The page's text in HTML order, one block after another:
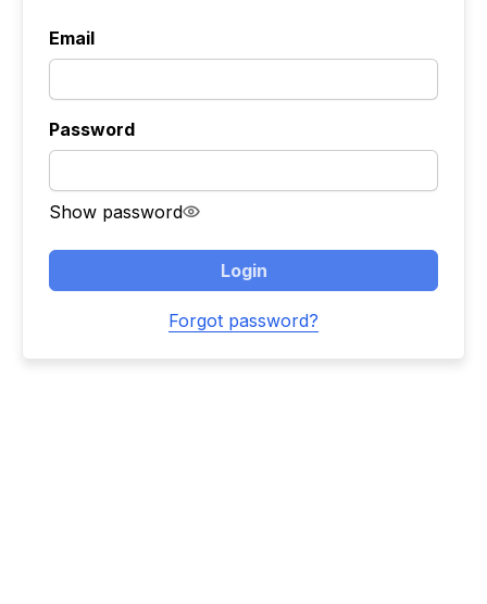
Email
Password
Show password
Login
Forgot password?